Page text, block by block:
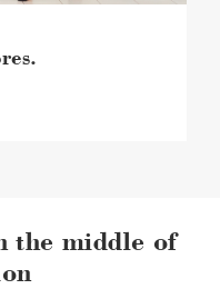
the middle of